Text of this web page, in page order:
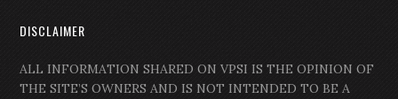
DISCLAIMER
ALL INFORMATION SHARED ON VPSI IS THE OPINION OF
THE SITE’S OWNERS AND IS NOT INTENDED TO BE A